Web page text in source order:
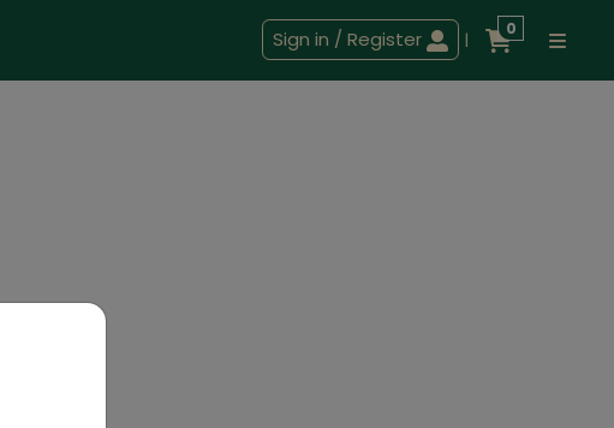
Sign in / Register |
0